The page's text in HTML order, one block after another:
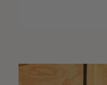
Eight